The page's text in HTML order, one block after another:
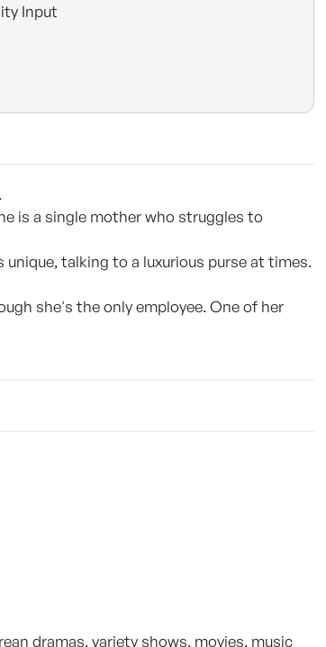
Input
is a single mother who struggles to
talking to a luxurious purse at times.
she's the only employee. One of her
dramas, variety shows, movies, music